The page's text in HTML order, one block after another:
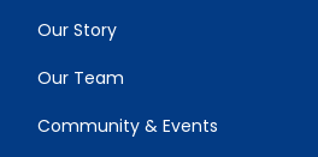
Our Story
Our Team
Community & Events